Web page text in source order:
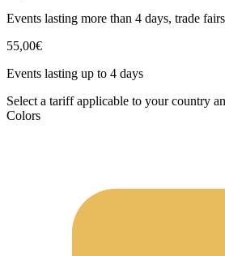
Events lasting more than 4 days, trade
55,00€
Events lasting up to 4 days
Select a tariff applicable to your country
Colors